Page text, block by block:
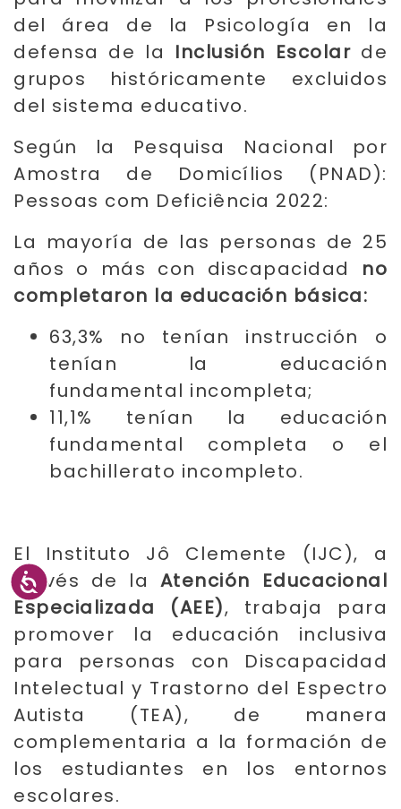
del área de la Psicología en la
defensa de la Inclusión Escolar de
grupos históricamente excluidos
del sistema educativo.
Según la Pesquisa Nacional por
Amostra de Domicílios (PNAD):
Pessoas com Deficiência 2022:
La mayoría de las personas de 25
años o más con discapacidad no
completaron la educación básica:
63,3% no tenían instrucción o
tenían la educación
fundamental incompleta;
11,1% tenían la educación
fundamental completa o el
bachillerato incompleto.
El Instituto Jô Clemente (IJC), a
través de la Atención Educacional
Especializada (AEE), trabaja para
promover la educación inclusiva
para personas con Discapacidad
Intelectual y Trastorno del Espectro
Autista (TEA), de manera
complementaria a la formación de
los estudiantes en los entornos
escolares.